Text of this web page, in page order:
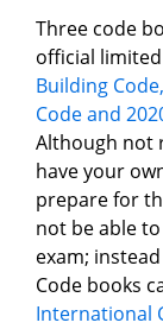
Three code
official
Building
Code and
Although not
have your
prepare for
not be able
exam;
Code books
International